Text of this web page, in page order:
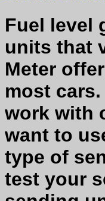
Fuel level
units that
Meter
most
work with
want to
type of
test your